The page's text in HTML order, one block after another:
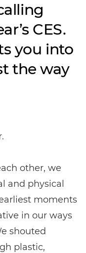
CES.
you into
the way
other, we
and physical
moments
in our ways
shouted
plastic,